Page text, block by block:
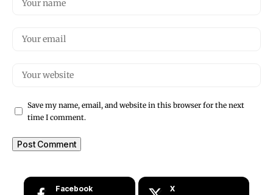
Save my name, email, and website in this browser for the next
time I comment.
Facebook X